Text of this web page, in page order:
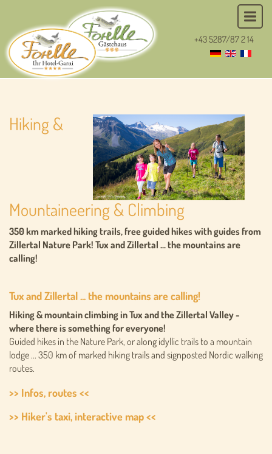
+43 5287/87 2 14
Hiking &
Mountaineering & Climbing
350 km marked hiking trails, free guided hikes with guides from
Zillertal Nature Park! Tux and Zillertal ... the mountains are
calling!
Tux and Zillertal ... the mountains are calling!
Hiking & mountain climbing in Tux and the Zillertal Valley -
where there is something for everyone!
Guided hikes in the Nature Park, or along idyllic trails to a mountain
lodge ... 350 km of marked hiking trails and signposted Nordic walking
routes.
>> Infos, routes <<
>> Hiker's taxi, interactive map <<